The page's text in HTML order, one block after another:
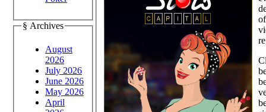
§ Archives
August
2026
July 2026
June 2026
May 2026
April